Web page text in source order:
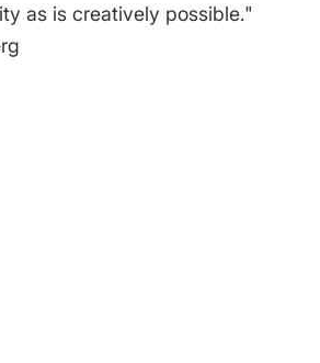
as is creatively possible."